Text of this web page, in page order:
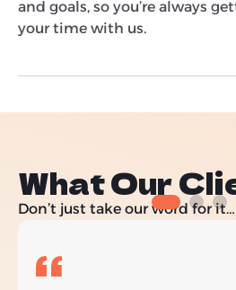
and goals, so you’re always
your time with us.
What Our
Don’t just take our word for it…